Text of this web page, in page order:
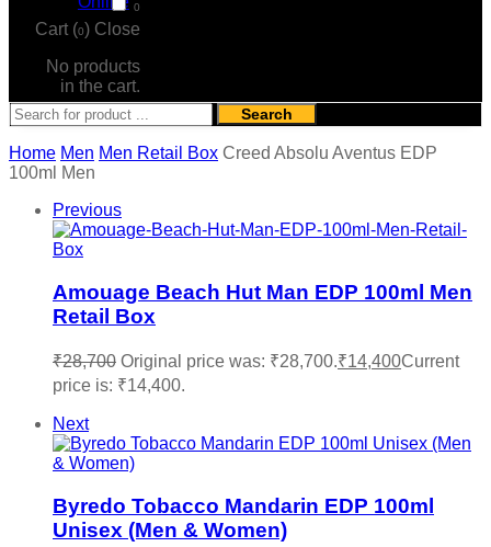
0
Cart (0) Close
No products
in the cart.
Search
Home Men Men Retail Box Creed Absolu Aventus EDP
100ml Men
Previous
Amouage Beach Hut Man EDP 100ml Men
Retail Box
₹28,700 Original price was: ₹28,700.₹14,400Current
price is: ₹14,400.
Next
Byredo Tobacco Mandarin EDP 100ml
Unisex (Men & Women)